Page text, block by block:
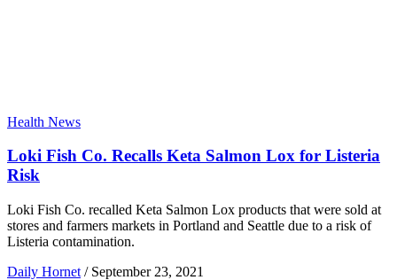
Health News
Loki Fish Co. Recalls Keta Salmon Lox for Listeria
Risk
Loki Fish Co. recalled Keta Salmon Lox products that were sold at
stores and farmers markets in Portland and Seattle due to a risk of
Listeria contamination.
Daily Hornet / September 23, 2021